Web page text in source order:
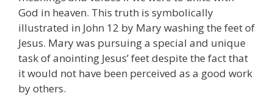
God in heaven. This truth is symbolically
illustrated in John 12 by Mary washing the feet of
Jesus. Mary was pursuing a special and unique
task of anointing Jesus’ feet despite the fact that
it would not have been perceived as a good work
by others.